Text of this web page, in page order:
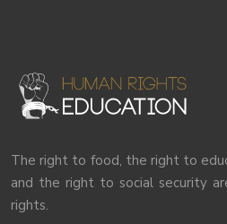
The right to food, the right to
and the right to social security
rights.